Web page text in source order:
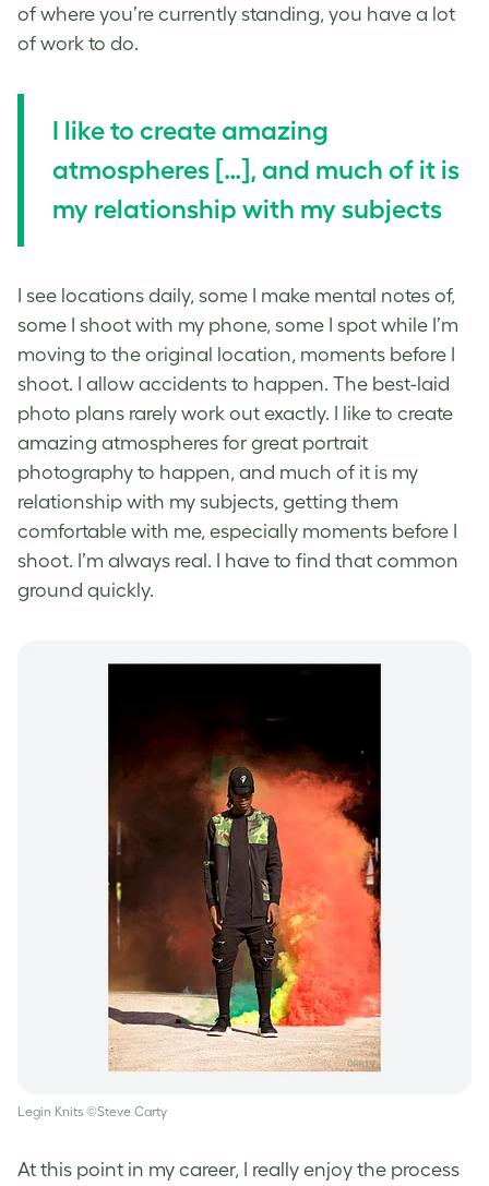
of where you’re currently standing, you have a lot
of work to do.
I like to create amazing
atmospheres […], and much of it is
my relationship with my subjects
I see locations daily, some I make mental notes of,
some I shoot with my phone, some I spot while I’m
moving to the original location, moments before I
shoot. I allow accidents to happen. The best-laid
photo plans rarely work out exactly. I like to create
amazing atmospheres for great portrait
photography to happen, and much of it is my
relationship with my subjects, getting them
comfortable with me, especially moments before I
shoot. I’m always real. I have to find that common
ground quickly.
Legin Knits ©Steve Carty
At this point in my career, I really enjoy the process